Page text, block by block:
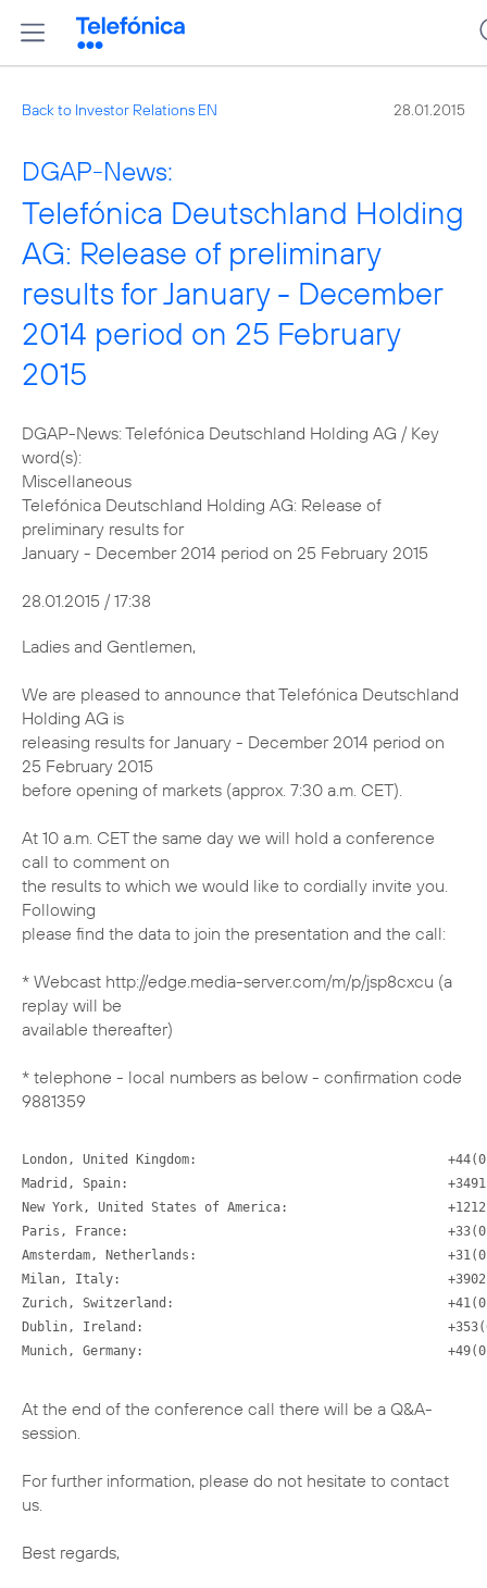
Back to Investor Relations EN 28.01.2015
DGAP-News:
Telefónica Deutschland Holding
AG: Release of preliminary
results for January - December
2014 period on 25 February
2015
DGAP-News: Telefónica Deutschland Holding AG / Key
word(s):
Miscellaneous
Telefónica Deutschland Holding AG: Release of
preliminary results for
January - December 2014 period on 25 February 2015
28.01.2015 / 17:38
Ladies and Gentlemen,
We are pleased to announce that Telefónica Deutschland
Holding AG is
releasing results for January - December 2014 period on
25 February 2015
before opening of markets (approx. 7:30 a.m. CET).
At 10 a.m. CET the same day we will hold a conference
call to comment on
the results to which we would like to cordially invite you.
Following
please find the data to join the presentation and the call:
* Webcast http://edge.media-server.com/m/p/jsp8cxcu (a
replay will be
available thereafter)
* telephone - local numbers as below - confirmation code
London, United Kingdom:
Madrid, Spain:                                          +3491
New York, United States of America:                     +1212
Paris, France:                                          +33(0)1
Amsterdam, Netherlands:
Milan, Italy:                                           +3902
Zurich, Switzerland:
Dublin, Ireland:                                        +353(0)1
Munich, Germany:
At the end of the conference call there will be a Q&A-
session.
For further information, please do not hesitate to contact
us.
Best regards,